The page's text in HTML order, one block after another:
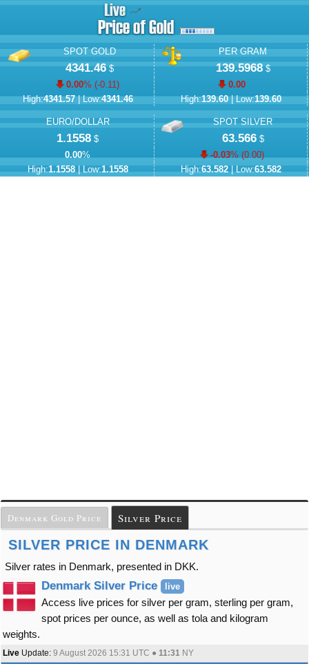
SPOT GOLD
4341.46$
0.00% (-0.11)
High:4341.57| Low:4341.46
PER GRAM
139.5968$
0.00
High:139.60| Low:139.60
EURO/DOLLAR
1.1558 $
0.00%
High:1.1558| Low:1.1558
SPOT SILVER
63.566$
-0.03% (0.00)
High:63.582| Low:63.582
Denmark Gold Price Silver Price
SILVER PRICE IN DENMARK
Silver rates in Denmark, presented in DKK.
Denmark Silver Price live
Access live prices for silver per gram, sterling per gram,
spot prices per ounce, as well as tola and kilogram
weights.
Live Update: 9 August 2026 15:31 UTC ● 11:31 NY